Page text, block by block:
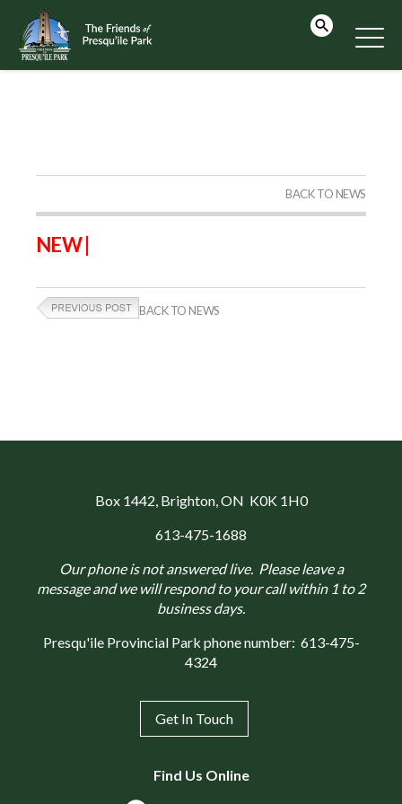
BACK TO NEWS
NEW |
BACK TO NEWS
Box 1442, Brighton, ON K0K 1H0
613-475-1688
Our phone is not answered live. Please leave a
message and we will respond to your call within 1 to 2
business days.
Presqu'ile Provincial Park phone number: 613-475-
4324
Get In Touch
Find Us Online